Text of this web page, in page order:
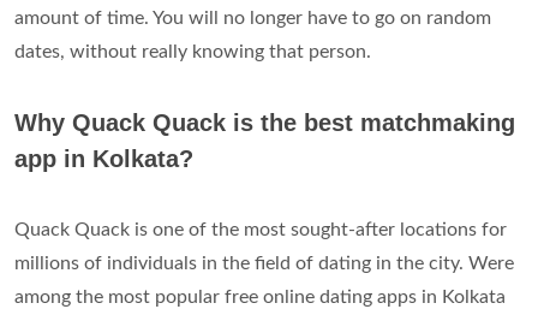
amount of time. You will no longer have to go on random
dates, without really knowing that person.
Why Quack Quack is the best matchmaking
app in Kolkata?
Quack Quack is one of the most sought-after locations for
millions of individuals in the field of dating in the city. Were
among the most popular free online dating apps in Kolkata